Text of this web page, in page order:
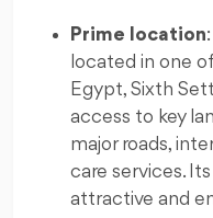
Prime location
located in one
Egypt, Sixth
access to key
major roads,
care services.
attractive and